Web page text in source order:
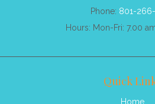
Phone: 801-
Hours: Mon-Fri: 7.00
Quick
Home